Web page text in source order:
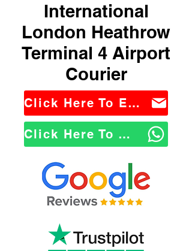
International
London Heathrow
Terminal 4 Airport
Courier
Click Here To Email Us
Click Here To WhatsApp Us